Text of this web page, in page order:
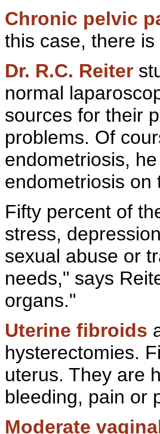
Chronic pelvic
this case, there
Dr. R.C. Reiter
normal
sources for their
problems. Of
endometriosis,
endometriosis on
Fifty percent of
stress,
sexual abuse or
needs," says
organs."
Uterine fibroids
hysterectomies.
uterus. They are
bleeding, pain or
Moderate